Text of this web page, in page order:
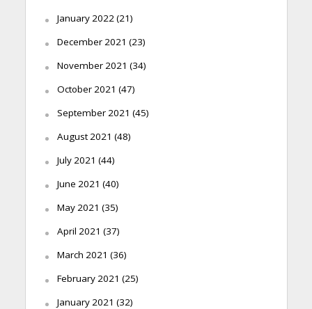
January 2022(21)
December 2021 (23)
November 2021 (34)
October 2021 (47)
September 2021 (45)
August 2021 (48)
July 2021 (44)
June 2021 (40)
May 2021 (35)
April 2021 (37)
March 2021 (36)
February 2021 (25)
January 2021 (32)